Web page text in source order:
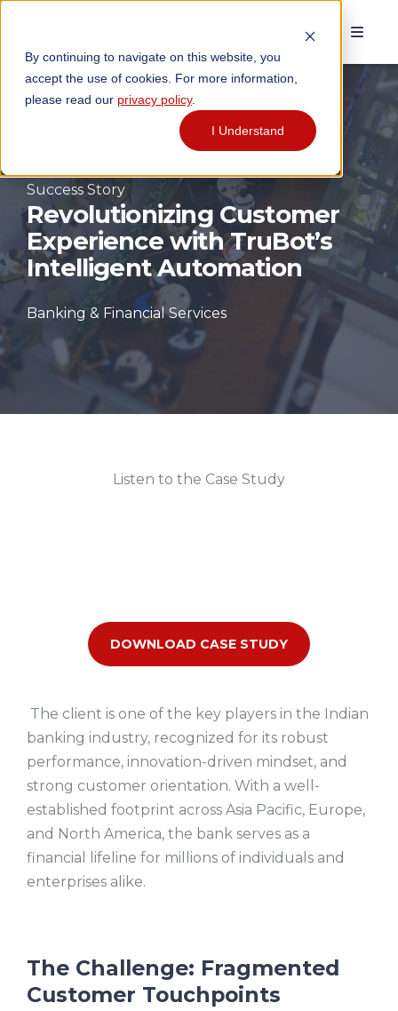
By continuing to navigate on this website, you
accept the use of cookies. For more information,
please read our privacy policy.
I Understand
Success Story
Revolutionizing Customer
Experience with TruBot’s
Intelligent Automation
Banking & Financial Services
Listen to the Case Study
DOWNLOAD CASE STUDY
The client is one of the key players in the Indian
banking industry, recognized for its robust
performance, innovation-driven mindset, and
strong customer orientation. With a well-
established footprint across Asia Pacific, Europe,
and North America, the bank serves as a
financial lifeline for millions of individuals and
enterprises alike.
The Challenge: Fragmented
Customer Touchpoints